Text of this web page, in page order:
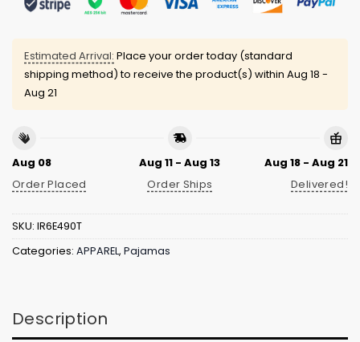
Estimated Arrival: Place your order today (standard
shipping method) to receive the product(s) within Aug 18 -
Aug 21
Aug 08
Order Placed
Aug 11 - Aug 13
Order Ships
Aug 18 - Aug 21
Delivered!
SKU: IR6E490T
Categories: APPAREL, Pajamas
Description